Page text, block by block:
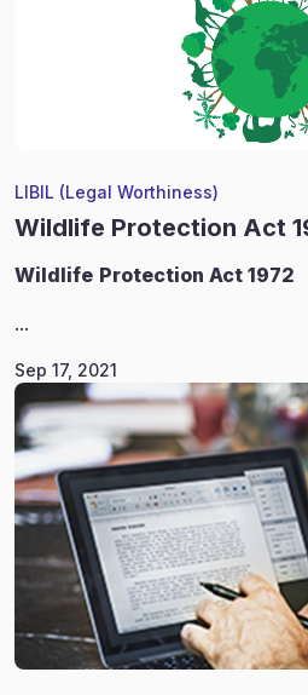
LIBIL (Legal Worthiness)
Wildlife Protection Act
Wildlife Protection Act 1972
...
Sep 17, 2021